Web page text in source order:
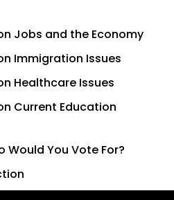
Jobs and the Economy
Immigration Issues
Healthcare Issues
Current Education
Would You Vote For?